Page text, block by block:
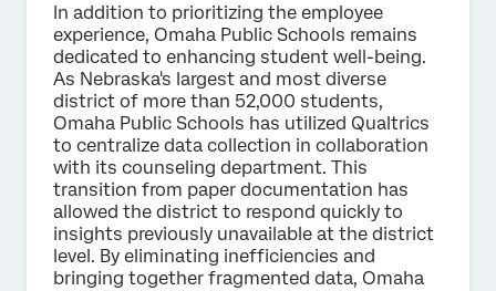
In addition to prioritizing the employee
experience, Omaha Public Schools remains
dedicated to enhancing student well-being.
As Nebraska's largest and most diverse
district of more than 52,000 students,
Omaha Public Schools has utilized Qualtrics
to centralize data collection in collaboration
with its counseling department. This
transition from paper documentation has
allowed the district to respond quickly to
insights previously unavailable at the district
level. By eliminating inefficiencies and
bringing together fragmented data, Omaha